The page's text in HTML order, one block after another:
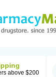
above $200